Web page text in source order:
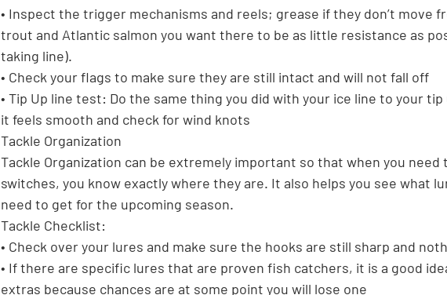
• Inspect the trigger mechanisms and reels; grease if they don’t move
trout and Atlantic salmon you want there to be as little resistance as
taking line).
• Check your flags to make sure they are still intact and will not fall off
• Tip Up line test: Do the same thing you did with your ice line to your
it feels smooth and check for wind knots
Tackle Organization
Tackle Organization can be extremely important so that when you need
switches, you know exactly where they are. It also helps you see what
need to get for the upcoming season.
Tackle Checklist:
• Check over your lures and make sure the hooks are still sharp and
• If there are specific lures that are proven fish catchers, it is a good
extras because chances are at some point you will lose one